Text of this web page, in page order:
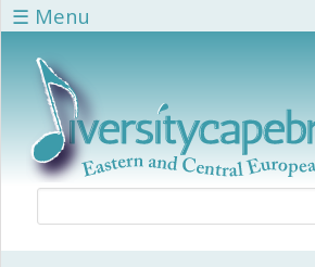
Skip to main content
☰ Menu